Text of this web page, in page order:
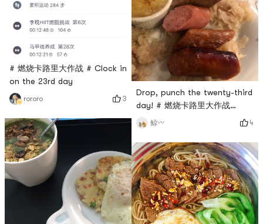
# 燃烧卡路里大作战 # Clock in
on the 23rd day
rororo 3
Drop, punch the twenty-third
day! # 燃烧卡路里大作战
#Morning Weight 50.5
鲸〰️ 4